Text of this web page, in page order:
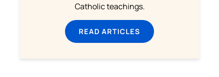
Catholic teachings.
READ ARTICLES